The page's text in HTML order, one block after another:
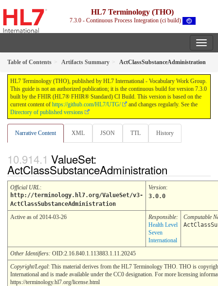
HL7 Terminology (THO)
7.3.0 - Continuous Process Integration (ci build)
Table of Contents Artifacts Summary ActClassSubstanceAdministration
HL7 Terminology (THO), published by HL7 International - Vocabulary Work Group.
This guide is not an authorized publication; it is the continuous build for version 7.3.0
built by the FHIR (HL7® FHIR® Standard) CI Build. This version is based on the
current content of https://github.com/HL7/UTG/
and changes regularly. See the
Directory of published versions
Narrative Content XML JSON TTL History
ValueSet:
ActClassSubstanceAdministration
Official URL:
http://terminology.hl7.org/ValueSet/v3-
ActClassSubstanceAdministration
Version:
3.0.0
Active as of 2014-03-26
Responsible:
Health Level
Seven
International
Computable
Other Identifiers: OID:2.16.840.1.113883.1.11.20245
Copyright/Legal: This material derives from the HL7 Terminology THO. THO is
International and is made available under the CC0 designation. For more licensing
https://terminology.hl7.org/license.html